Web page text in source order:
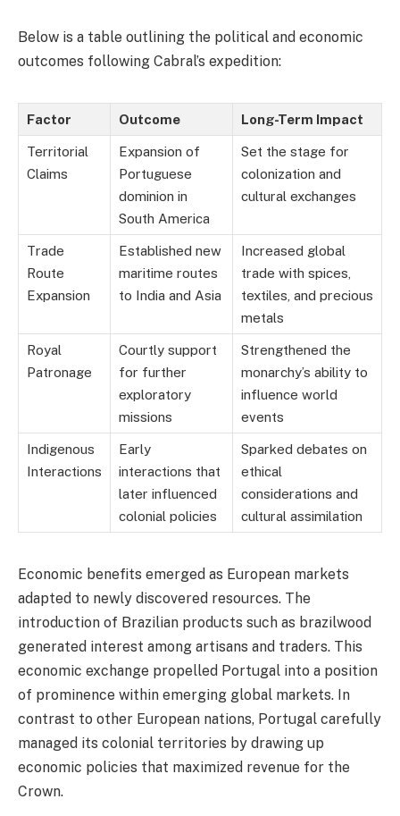
Below is a table outlining the political and economic
outcomes following Cabral’s expedition:
Factor Outcome Long-Term Impact
Territorial
Claims
Expansion of
Portuguese
dominion in
South America
Set the stage for
colonization and
cultural exchanges
Trade
Route
Expansion
Established new
maritime routes
to India and Asia
Increased global
trade with spices,
textiles, and precious
metals
Royal
Patronage
Courtly support
for further
exploratory
missions
Strengthened the
monarchy’s ability to
influence world
events
Indigenous
Interactions
Early
interactions that
later influenced
colonial policies
Sparked debates on
ethical
considerations and
cultural assimilation
Economic benefits emerged as European markets
adapted to newly discovered resources. The
introduction of Brazilian products such as brazilwood
generated interest among artisans and traders. This
economic exchange propelled Portugal into a position
of prominence within emerging global markets. In
contrast to other European nations, Portugal carefully
managed its colonial territories by drawing up
economic policies that maximized revenue for the
Crown.